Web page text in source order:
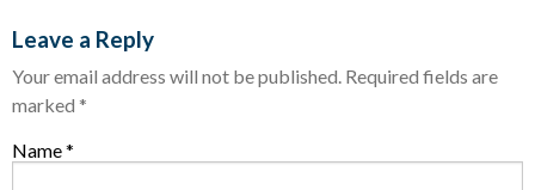
Leave a Reply
Your email address will not be published. Required fields are
marked *
Name*